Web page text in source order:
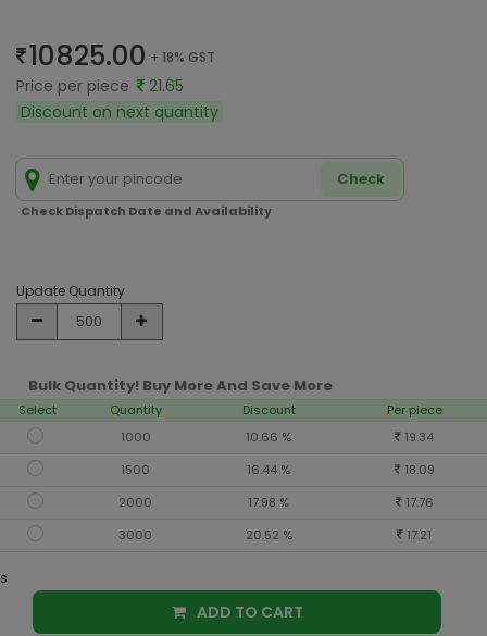
10825.00 + 18% GST
Price per piece
21.65
Discount on next quantity
Check
Check Dispatch Date and Availability
Update Quantity
Bulk Quantity! Buy More And Save More
Select Quantity Discount
Per piece
1000
10.66 %
19.34
1500
16.44 %
18.09
2000
17.98 %
17.76
3000
20.52 % 17.21
s
ADD TO CART